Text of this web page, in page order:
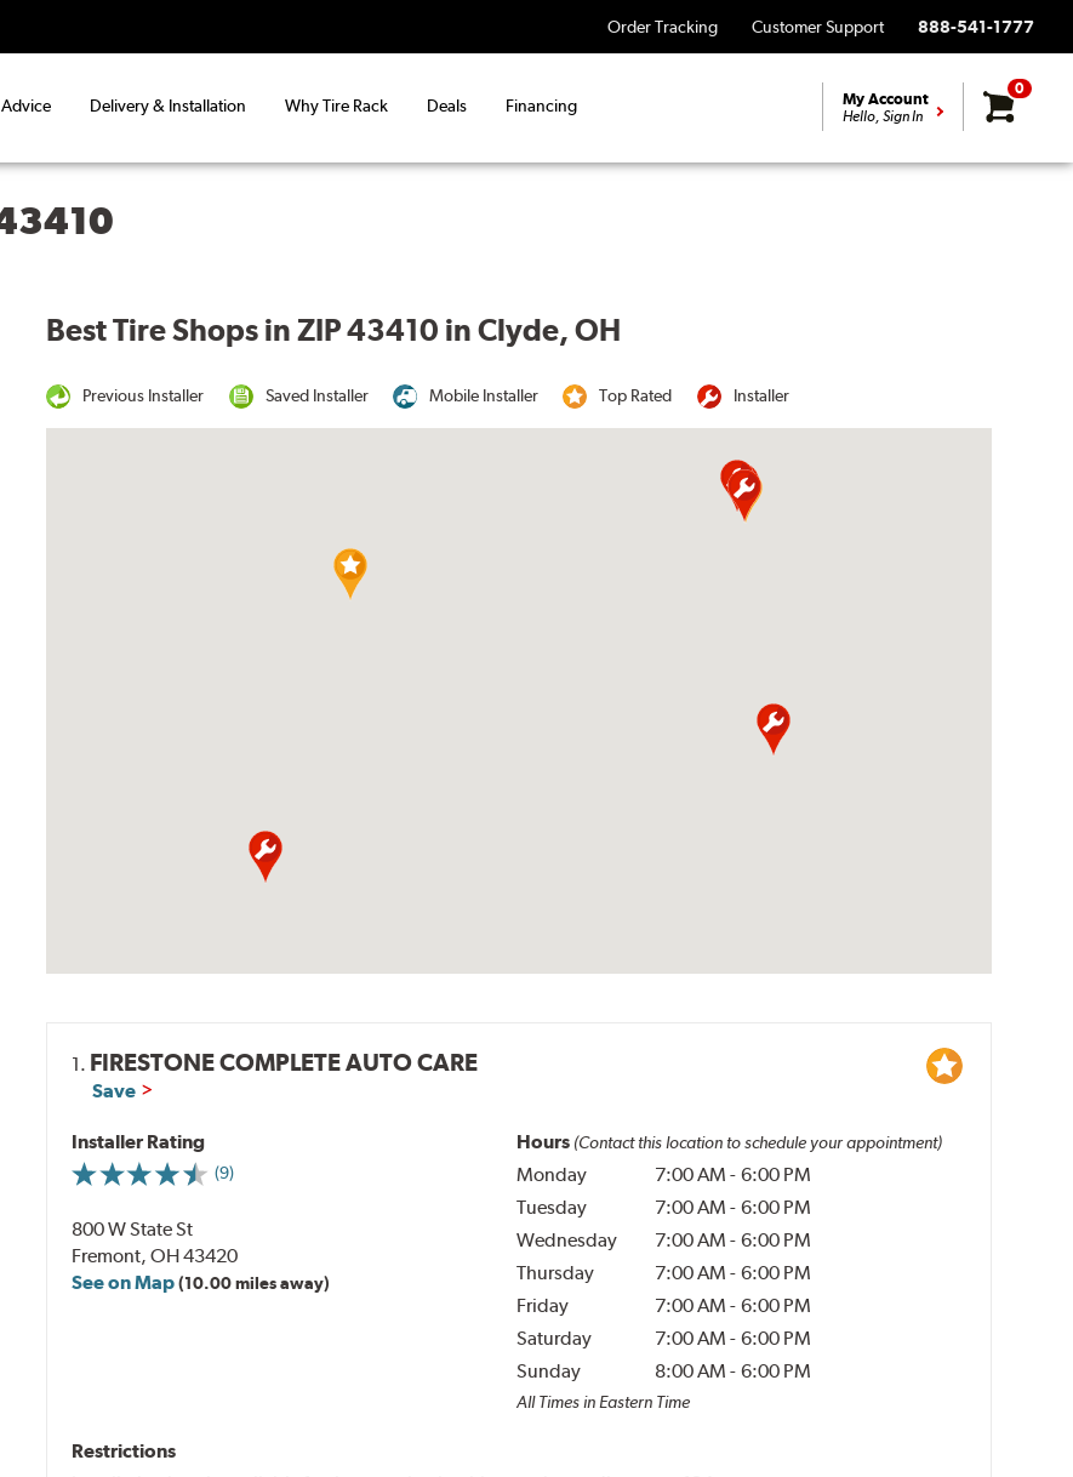
Order Tracking Customer Support 888-541-1777
Delivery & Installation Why Tire Rack Deals Financing My Account
Hello, Sign In
0
43410
Best Tire Shops in ZIP 43410 in Clyde, OH
Previous Installer Saved Installer Mobile Installer Top Rated Installer
1. FIRESTONE COMPLETE AUTO CARE
Save
Installer Rating
(9)
800 W State St
Fremont, OH 43420
See on Map(10.00 miles away)
Hours (Contact this location to schedule your appointment)
Monday 7:00 AM - 6:00 PM
Tuesday
7:00 AM - 6:00 PM
Wednesday
7:00 AM - 6:00 PM
Thursday
7:00 AM - 6:00 PM
Friday
7:00 AM - 6:00 PM
Saturday
7:00 AM - 6:00 PM
Sunday
8:00 AM - 6:00 PM
All Times in Eastern Time
Restrictions